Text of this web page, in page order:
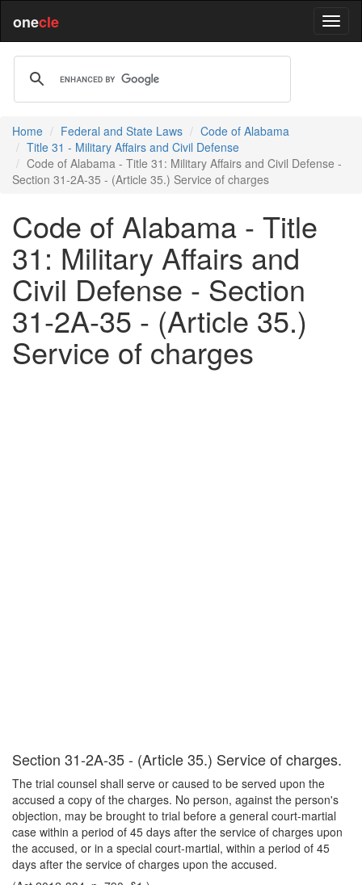
onecle
Home Federal and State Laws
Code of Alabama
Title 31 - Military Affairs and Civil Defense
Code of Alabama - Title 31: Military Affairs and Civil Defense -
Section 31-2A-35 - (Article 35.) Service of charges
Code of Alabama - Title
31: Military Affairs and
Civil Defense - Section
31-2A-35 - (Article 35.)
Service of charges
Section 31-2A-35 - (Article 35.) Service of charges.
The trial counsel shall serve or caused to be served upon the
accused a copy of the charges. No person, against the person's
objection, may be brought to trial before a general court-martial
case within a period of 45 days after the service of charges upon
the accused, or in a special court-martial, within a period of 45
days after the service of charges upon the accused.